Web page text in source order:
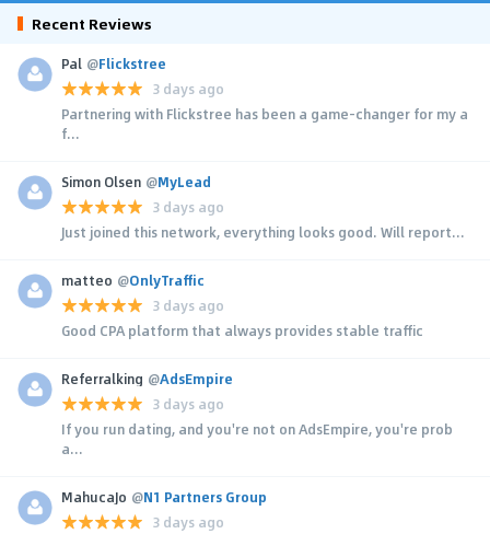
Recent Reviews
Pal @Flickstree
3 days ago
Partnering with Flickstree has been a game-changer for my a
f...
Simon Olsen @MyLead
3 days ago
Just joined this network, everything looks good. Will report...
matteo @OnlyTraffic
3 days ago
Good CPA platform that always provides stable traffic
Referralking @AdsEmpire
3 days ago
If you run dating, and you're not on AdsEmpire, you're prob
a...
MahucaJo @N1 Partners Group
3 days ago